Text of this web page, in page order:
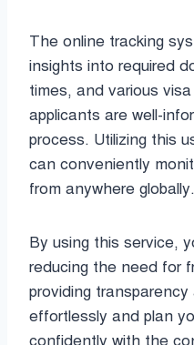
The online tracking
insights into required
times, and various
applicants are well-
process. Utilizing this
can conveniently
from anywhere globally.
By using this service,
reducing the need for
providing
effortlessly and plan
confidently with the